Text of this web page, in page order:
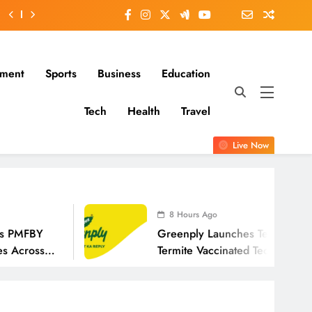
Sports Business Education
Tech Health Travel
Live Now
8 Hours Ago
Greenply Launches Termivax, India’s First Anti-
Termite Vaccinated Technology In Plywood